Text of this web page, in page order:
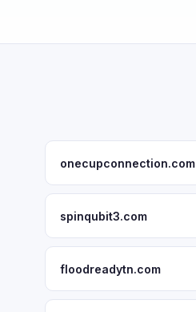
onecupconnection.com
spinqubit3.com
floodreadytn.com